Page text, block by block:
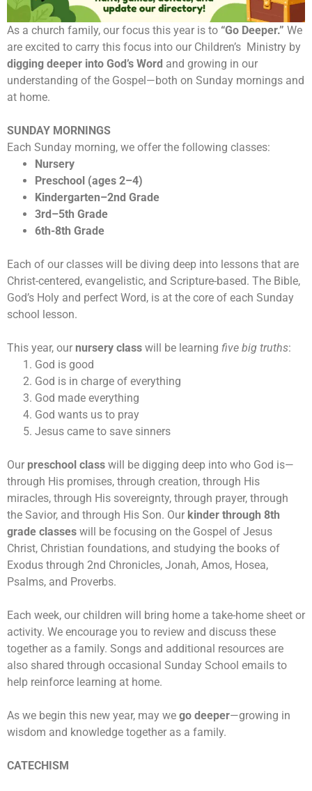
As a church family, our focus this year is to “Go Deeper.” We
are excited to carry this focus into our Children’s Ministry by
digging deeper into God’s Word and growing in our
understanding of the Gospel—both on Sunday mornings and
at home.
SUNDAY MORNINGS
Each Sunday morning, we offer the following classes:
Nursery
Preschool (ages 2–4)
Kindergarten–2nd Grade
3rd–5th Grade
6th-8th Grade
Each of our classes will be diving deep into lessons that are
Christ-centered, evangelistic, and Scripture-based. The Bible,
God’s Holy and perfect Word, is at the core of each Sunday
school lesson.
This year, our nursery class will be learning five big truths:
God is good
God is in charge of everything
God made everything
God wants us to pray
Jesus came to save sinners
Our preschool class will be digging deep into who God is—
through His promises, through creation, through His
miracles, through His sovereignty, through prayer, through
the Savior, and through His Son. Our kinder through 8th
grade classes will be focusing on the Gospel of Jesus
Christ, Christian foundations, and studying the books of
Exodus through 2nd Chronicles, Jonah, Amos, Hosea,
Psalms, and Proverbs.
Each week, our children will bring home a take-home sheet or
activity. We encourage you to review and discuss these
together as a family. Songs and additional resources are
also shared through occasional Sunday School emails to
help reinforce learning at home.
As we begin this new year, may we go deeper—growing in
wisdom and knowledge together as a family.
CATECHISM